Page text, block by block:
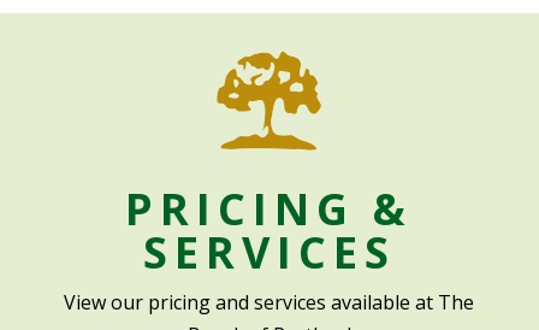
PRICING &
SERVICES
View our pricing and services available at The